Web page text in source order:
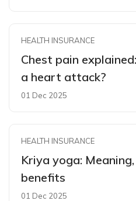
HEALTH INSURANCE
Chest pain
a heart attack?
01 Dec 2025
HEALTH INSURANCE
Kriya yoga:
benefits
01 Dec 2025